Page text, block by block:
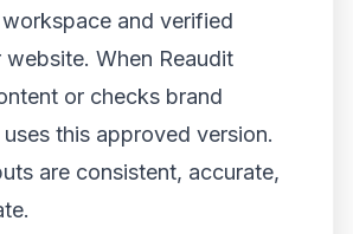
and verified
website. When Reaudit
or checks brand
this approved version.
are consistent, accurate,